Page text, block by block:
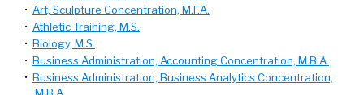
• Art, Sculpture Concentration, M.F.A.
• Athletic Training, M.S.
• Biology, M.S.
• Business Administration, Accounting Concentration, M.B.A.
• Business Administration, Business Analytics Concentration,